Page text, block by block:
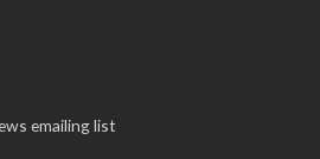
emailing list